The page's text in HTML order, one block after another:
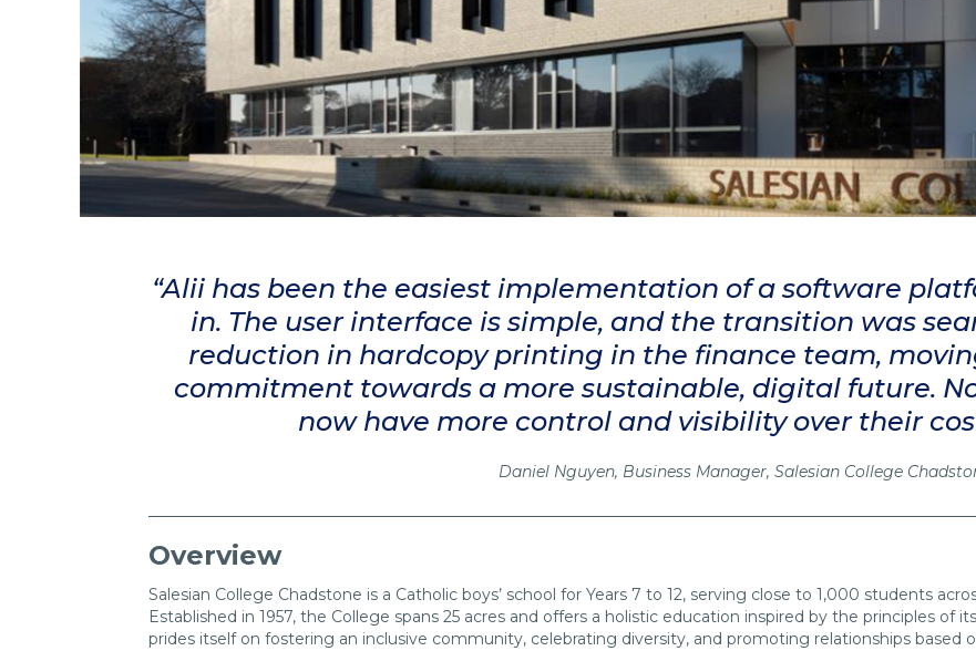
“Alii has been the easiest implementation of a software
in. The user interface is simple, and the transition was
reduction in hardcopy printing in the finance team,
commitment towards a more sustainable, digital future.
now have more control and visibility over their
Daniel Nguyen, Business Manager, Salesian College
Overview
Salesian College Chadstone is a Catholic boys’ school for Years 7 to 12, serving close to 1,000 students
Established in 1957, the College spans 25 acres and offers a holistic education inspired by the principles of
prides itself on fostering an inclusive community, celebrating diversity, and promoting relationships based